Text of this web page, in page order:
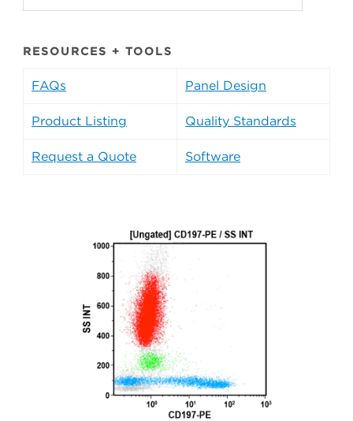
RESOURCES + TOOLS
FAQs Panel Design
Product Listing Quality Standards
Request a Quote Software